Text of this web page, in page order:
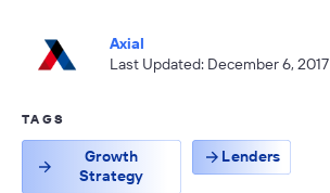
Axial
Last Updated: December 6, 2017
TAGS
Growth
Strategy
Lenders